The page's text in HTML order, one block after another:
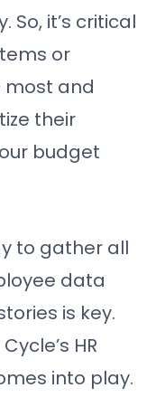
So, it’s critical
or
most and
their
budget
to gather all
data
is key.
HR
into play.